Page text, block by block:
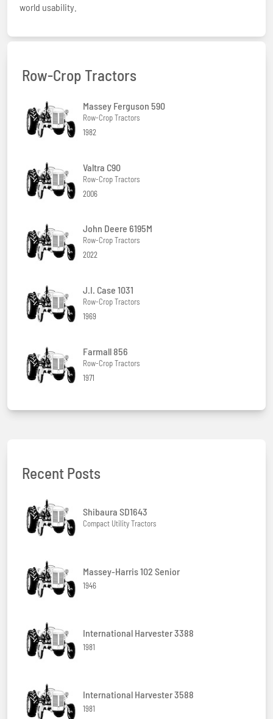
world usability.
Row-Crop Tractors
Massey Ferguson 590
Row-Crop Tractors
1982
Valtra C90
Row-Crop Tractors
2006
John Deere 6195M
Row-Crop Tractors
2022
J.I. Case 1031
Row-Crop Tractors
1969
Farmall 856
Row-Crop Tractors
1971
Recent Posts
Shibaura SD1643
Compact Utility Tractors
Massey-Harris 102 Senior
1946
International Harvester 3388
1981
International Harvester 3588
1981